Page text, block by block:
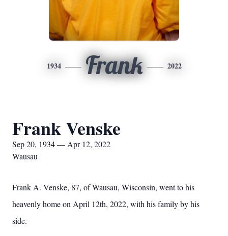
1934 Frank 2022
Frank Venske
Sep 20, 1934 — Apr 12, 2022
Wausau
Frank A. Venske, 87, of Wausau, Wisconsin, went to his
heavenly home on April 12th, 2022, with his family by his
side.